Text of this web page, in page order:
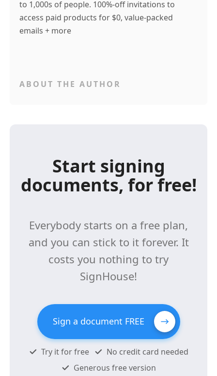
to 1,000s of people. 100%-off invitations to
access paid products for $0, value-packed
emails + more
ABOUT THE AUTHOR
Start signing
documents, for free!
Everybody starts on a free plan,
and you can stick to it forever. It
costs you nothing to try
SignHouse!
Sign a document FREE
Try it for free
No credit card needed
Generous free version